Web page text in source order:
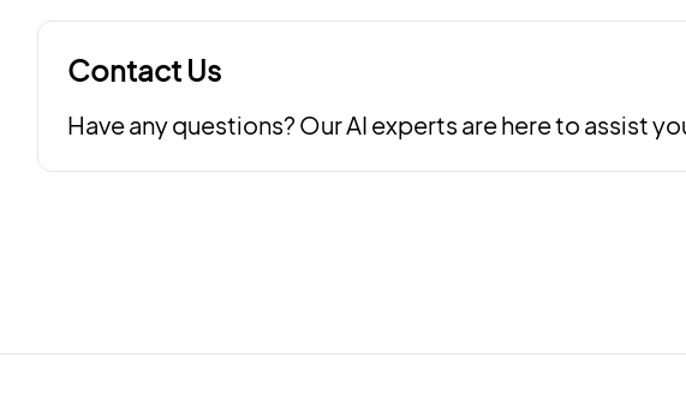
Contact Us
Have any questions? Our AI experts are here to assist